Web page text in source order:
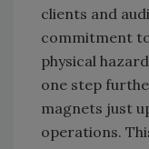
clients and
commitment
physical
one step
magnets just
operations.